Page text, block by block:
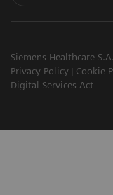
Siemens Healthcare
Privacy Policy
Cookie
Digital Services Act